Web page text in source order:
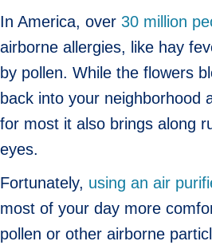
In America, over 30 million
airborne allergies, like hay
by pollen. While the flowers
back into your neighborhood
for most it also brings along
eyes.
Fortunately, using an air
most of your day more
pollen or other airborne